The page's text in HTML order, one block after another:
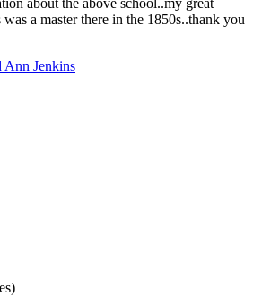
a master there in the 1850s..thank you
Ann Jenkins